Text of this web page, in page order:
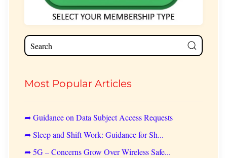
Most Popular Articles
➦ Guidance on Data Subject Access Requests
➦ Sleep and Shift Work: Guidance for Sh...
➦ 5G – Concerns Grow Over Wireless Safe...